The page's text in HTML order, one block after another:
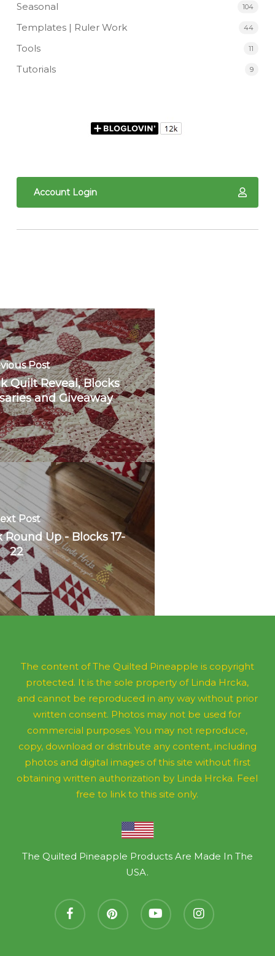
Seasonal 104
Templates | Ruler Work 44
Tools 11
Tutorials 9
Account Login
Post
Quilt Reveal, Blocks
and Giveaway
Post
Up - Blocks 17-
22
The content of The Quilted Pineapple is copyright
protected. It is the sole property of Linda Hrcka,
and cannot be reproduced in any way without prior
written consent. Photos may not be used for
commercial purposes. You may not reproduce,
copy, download or distribute any content, including
photos and digital images of this site without first
obtaining written authorization by Linda Hrcka. Feel
free to link to this site only.
The Quilted Pineapple Products Are Made In The
USA.
facebook pinterest youtube instagram